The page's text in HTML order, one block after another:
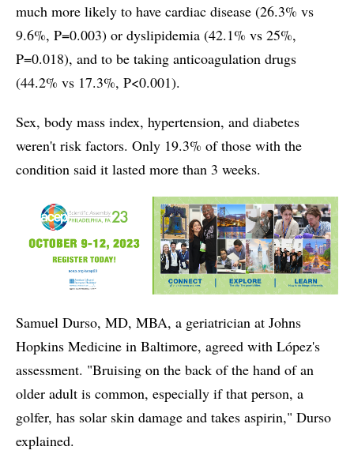
much more likely to have cardiac disease (26.3% vs
9.6%, P=0.003) or dyslipidemia (42.1% vs 25%,
P=0.018), and to be taking anticoagulation drugs
(44.2% vs 17.3%, P<0.001).
Sex, body mass index, hypertension, and diabetes
weren't risk factors. Only 19.3% of those with the
condition said it lasted more than 3 weeks.
Samuel Durso, MD, MBA, a geriatrician at Johns
Hopkins Medicine in Baltimore, agreed with López's
assessment. "Bruising on the back of the hand of an
older adult is common, especially if that person, a
golfer, has solar skin damage and takes aspirin," Durso
explained.